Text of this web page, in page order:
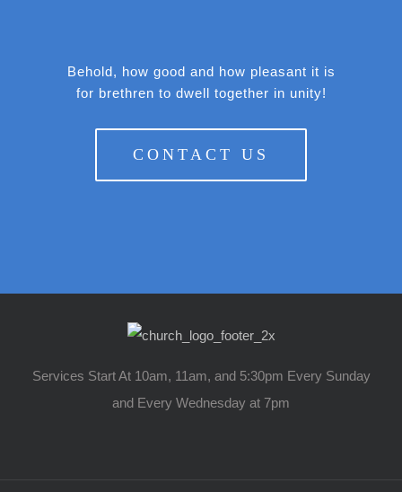
Behold, how good and how pleasant it is
for brethren to dwell together in unity!
CONTACT US
Services Start At 10am, 11am, and 5:30pm Every Sunday
and Every Wednesday at 7pm